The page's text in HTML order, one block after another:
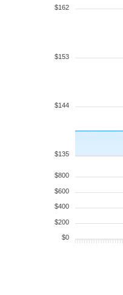
$162
$153
$144
$135
$800
$600
$400
$200
$0